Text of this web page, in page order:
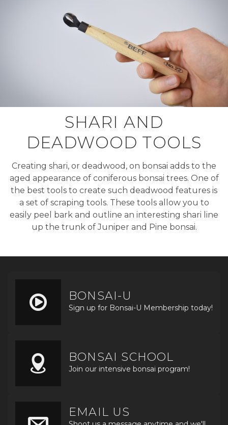
SHARI AND
DEADWOOD TOOLS
Creating shari, or deadwood, on bonsai adds to the
aged appearance of coniferous bonsai trees. One of
the best tools to create such deadwood features is
a set of scraping tools. These tools allow you to
easily peel bark and outline an interesting shari line
up the trunk of Juniper and Pine bonsai.
BONSAI-U
Sign up for Bonsai-U Membership today!
BONSAI SCHOOL
Join our intensive bonsai program!
EMAIL US